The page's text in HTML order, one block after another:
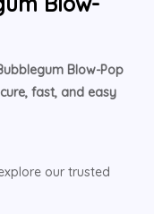
Blow-Pop
fast, and easy
our trusted